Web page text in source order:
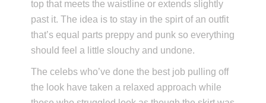
top that meets the waistline or extends slightly
past it. The idea is to stay in the spirt of an outfit
that’s equal parts preppy and punk so everything
should feel a little slouchy and undone.
The celebs who’ve done the best job pulling off
the look have taken a relaxed approach while